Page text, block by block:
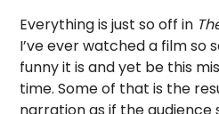
Everything is just so off in
I’ve ever watched a film so
funny it is and yet be this
time. Some of that is the